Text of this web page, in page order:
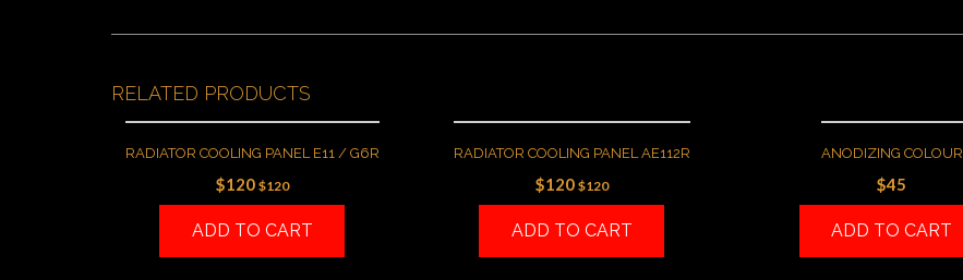
RELATED PRODUCTS
RADIATOR COOLING PANEL E11 / G6R
$120 $120
ADD TO CART
RADIATOR COOLING PANEL AE112R
$120 $120
ADD TO CART
ANODIZING COLOUR
$45
ADD TO CART